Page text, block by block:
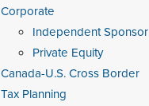
Corporate
Independent Sponsor
Private Equity
Canada-U.S. Cross Border
Tax Planning